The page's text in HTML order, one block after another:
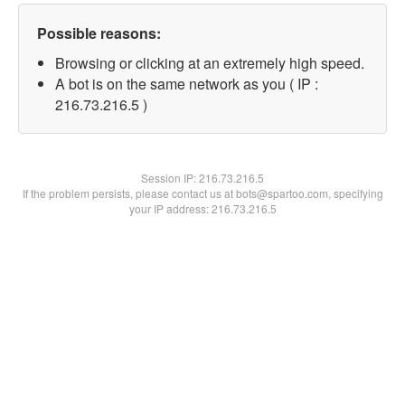
Possible reasons:
Browsing or clicking at an extremely high speed.
A bot is on the same network as you ( IP :
216.73.216.5 )
Session IP:216.73.216.5
If the problem persists, please contact us at bots@spartoo.com, specifying
your IP address: 216.73.216.5